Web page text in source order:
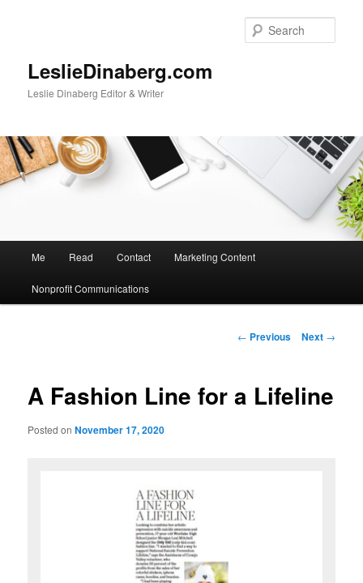
LeslieDinaberg.com
Leslie Dinaberg Editor & Writer
n
Me Read Contact Marketing Content
Nonprofit Communications
P
n
← Previous Next →
A Fashion Line for a Lifeline
Posted onNovember 17, 2020